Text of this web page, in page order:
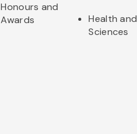
Honours and
Awards
Health
Sciences